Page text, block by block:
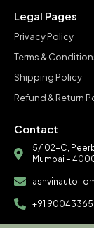
Legal Pages
Privacy Policy
Terms &
Shipping Policy
Refund & Return
Contact
5/102-C,
Mumbai –
+91